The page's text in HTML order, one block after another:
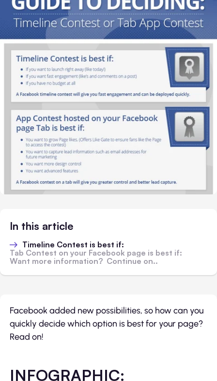
In this article
Timeline Contest is best if:
Tab Contest on your Facebook page is best if:
Want more information? Continue on..
Facebook added new possibilities, so how can you
quickly decide which option is best for your page?
Read on!
INFOGRAPHIC: